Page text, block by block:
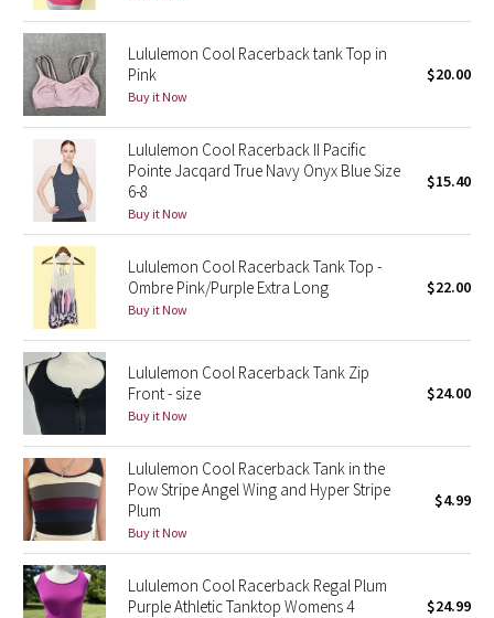
Midnight Bloom
Parallel Stripe
Green Bean/Inkwell
Quiet Stripe
Midnight Iris
Shibori
Stained Glass
Disney x Lululemon
Lululemon x Madhappy
Seawheeze 2022
Seawheeze 2021
Seawheeze 2020
Lululemon Cool Racerback tank Top in
Pink
Buy it Now
$20.00
Lululemon Cool Racerback II Pacific
Pointe Jacqard True Navy Onyx Blue Size
6-8
Buy it Now
$15.40
Lululemon Cool Racerback Tank Top -
Ombre Pink/Purple Extra Long
Buy it Now
$22.00
Lululemon Cool Racerback Tank Zip
Front - size
Buy it Now
$24.00
Lululemon Cool Racerback Tank in the
Pow Stripe Angel Wing and Hyper Stripe
Plum
Buy it Now
$4.99
Lululemon Cool Racerback Regal Plum
Purple Athletic Tanktop Womens 4
$24.99